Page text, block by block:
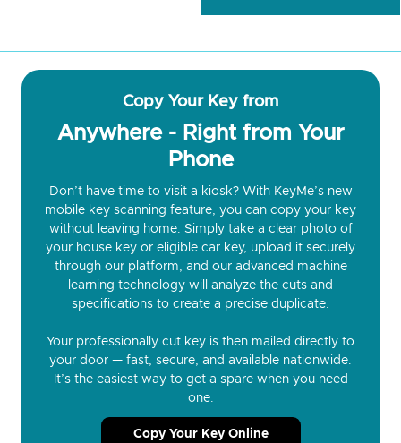
Copy Your Key from
Anywhere - Right from Your
Phone
Don’t have time to visit a kiosk? With KeyMe’s new
mobile key scanning feature, you can copy your key
without leaving home. Simply take a clear photo of
your house key or eligible car key, upload it securely
through our platform, and our advanced machine
learning technology will analyze the cuts and
specifications to create a precise duplicate.
Your professionally cut key is then mailed directly to
your door — fast, secure, and available nationwide.
It’s the easiest way to get a spare when you need
one.
Copy Your Key Online